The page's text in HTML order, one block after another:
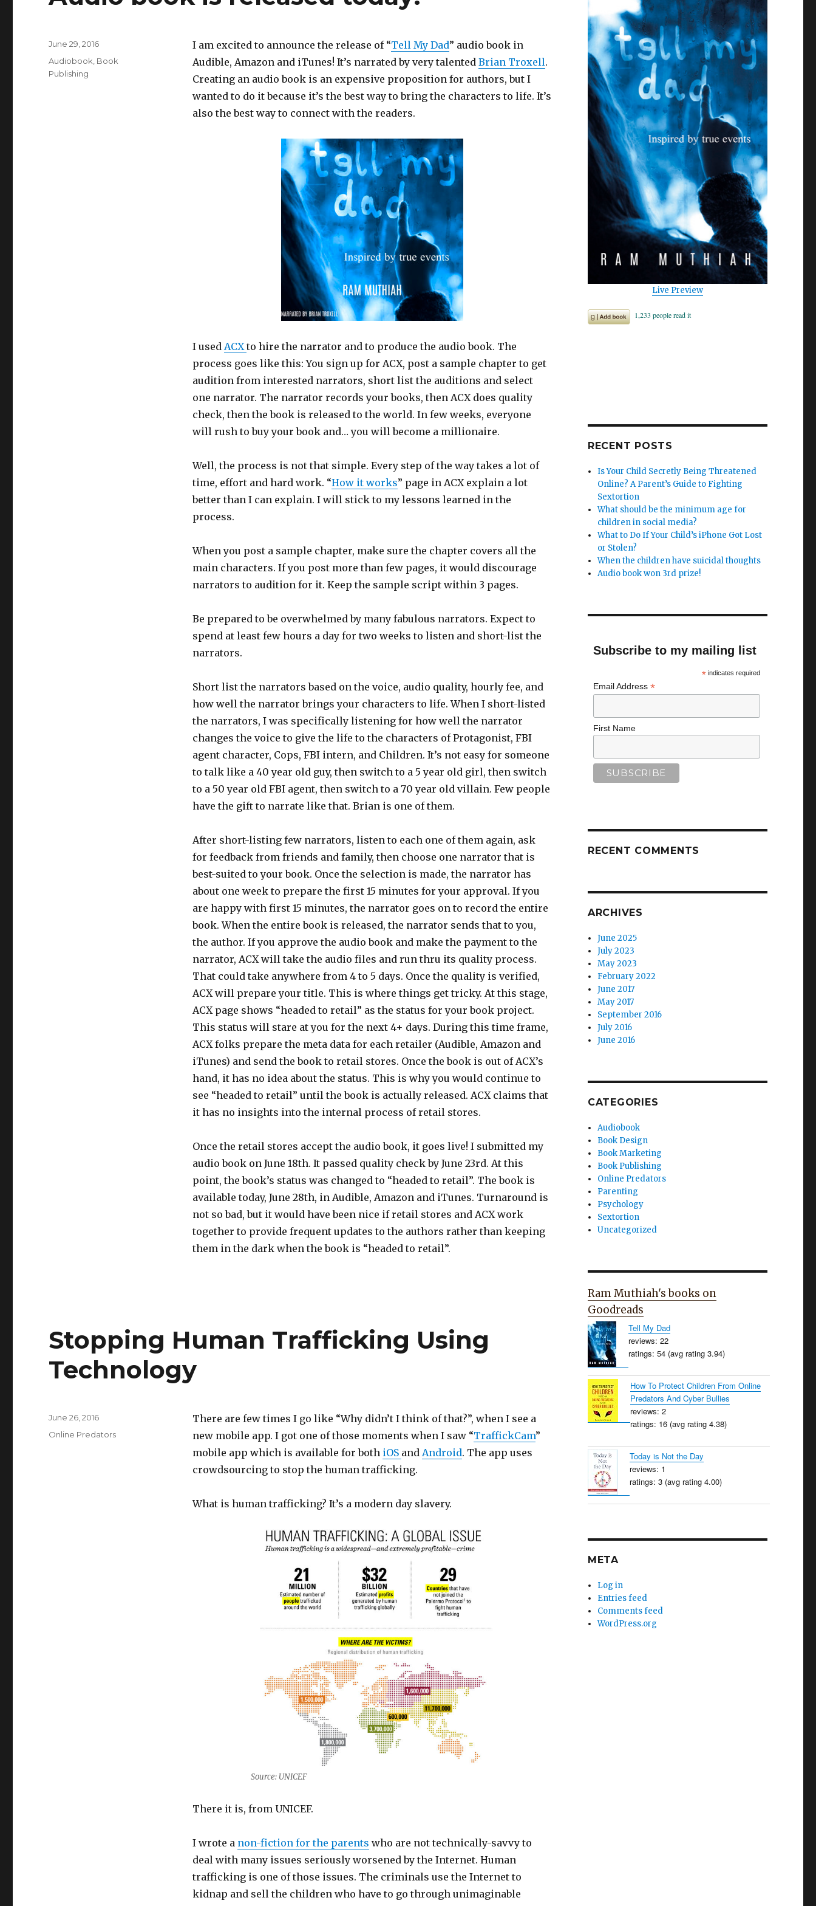
I am excited to announce the release of “Tell My Dad” audio book in
Audible, Amazon and iTunes! It’s narrated by very talented Brian Troxell.
Creating an audio book is an expensive proposition for authors, but I
wanted to do it because it’s the best way to bring the characters to life. It’s
also the best way to connect with the readers.
I used ACXto hire the narrator and to produce the audio book. The
process goes like this: You sign up for ACX, post a sample chapter to get
audition from interested narrators, short list the auditions and select
one narrator. The narrator records your books, then ACX does quality
check, then the book is released to the world. In few weeks, everyone
will rush to buy your book and… you will become a millionaire.
Well, the process is not that simple. Every step of the way takes a lot of
time, effort and hard work. “How it works” page in ACX explain a lot
better than I can explain. I will stick to my lessons learned in the
process.
When you post a sample chapter, make sure the chapter covers all the
main characters. If you post more than few pages, it would discourage
narrators to audition for it. Keep the sample script within 3 pages.
Be prepared to be overwhelmed by many fabulous narrators. Expect to
spend at least few hours a day for two weeks to listen and short-list the
narrators.
Short list the narrators based on the voice, audio quality, hourly fee, and
how well the narrator brings your characters to life. When I short-listed
the narrators, I was specifically listening for how well the narrator
changes the voice to give the life to the characters of Protagonist, FBI
agent character, Cops, FBI intern, and Children. It’s not easy for someone
to talk like a 40 year old guy, then switch to a 5 year old girl, then switch
to a 50 year old FBI agent, then switch to a 70 year old villain. Few people
have the gift to narrate like that. Brian is one of them.
After short-listing few narrators, listen to each one of them again, ask
for feedback from friends and family, then choose one narrator that is
best-suited to your book. Once the selection is made, the narrator has
about one week to prepare the first 15 minutes for your approval. If you
are happy with first 15 minutes, the narrator goes on to record the entire
book. When the entire book is released, the narrator sends that to you,
the author. If you approve the audio book and make the payment to the
narrator, ACX will take the audio files and run thru its quality process.
That could take anywhere from 4 to 5 days. Once the quality is verified,
ACX will prepare your title. This is where things get tricky. At this stage,
ACX page shows “headed to retail” as the status for your book project.
This status will stare at you for the next 4+ days. During this time frame,
ACX folks prepare the meta data for each retailer (Audible, Amazon and
iTunes) and send the book to retail stores. Once the book is out of ACX’s
hand, it has no idea about the status. This is why you would continue to
see “headed to retail” until the book is actually released. ACX claims that
it has no insights into the internal process of retail stores.
Once the retail stores accept the audio book, it goes live! I submitted my
audio book on June 18th. It passed quality check by June 23rd. At this
point, the book’s status was changed to “headed to retail”. The book is
available today, June 28th, in Audible, Amazon and iTunes. Turnaround is
not so bad, but it would have been nice if retail stores and ACX work
together to provide frequent updates to the authors rather than keeping
them in the dark when the book is “headed to retail”.
Posted
June 29, 2016
Categories
Audiobook Book
Publishing
Stopping Human Trafficking Using
Technology
There are few times I go like “Why didn’t I think of that?”, when I see a
new mobile app. I got one of those moments when I saw “TraffickCam”
mobile app which is available for both iOS and Android. The app uses
crowdsourcing to stop the human trafficking.
What is human trafficking? It’s a modern day slavery.
Source: UNICEF
There it is, from UNICEF.
I wrote a non-fiction for the parents who are not technically-savvy to
deal with many issues seriously worsened by the Internet. Human
trafficking is one of those issues. The criminals use the Internet to
kidnap and sell the children who have to go through unimaginable
Posted
June 26, 2016
Categories
Online Predators
Live Preview
RECENT POSTS
Is Your Child Secretly Being Threatened
Online? A Parent’s Guide to Fighting
Sextortion
What should be the minimum age for
children in social media?
What to Do If Your Child’s iPhone Got Lost
or Stolen?
When the children have suicidal thoughts
Audio book won 3rd prize!
Subscribe to my mailing list
* indicates required
Email Address *
First Name
RECENT COMMENTS
ARCHIVES
June 2025
July 2023
May 2023
February 2022
June 2017
May 2017
September 2016
July 2016
June 2016
CATEGORIES
Audiobook
Book Design
Book Marketing
Book Publishing
Online Predators
Parenting
Psychology
Sextortion
Uncategorized
Ram Muthiah's books on
Goodreads
Tell My Dad
reviews: 22
ratings: 54 (avg rating 3.94)
How To Protect Children From Online
Predators And Cyber Bullies
reviews: 2
ratings: 16 (avg rating 4.38)
Today is Not the Day
reviews: 1
ratings: 3 (avg rating 4.00)
META
Log in
Entries feed
Comments feed
WordPress.org